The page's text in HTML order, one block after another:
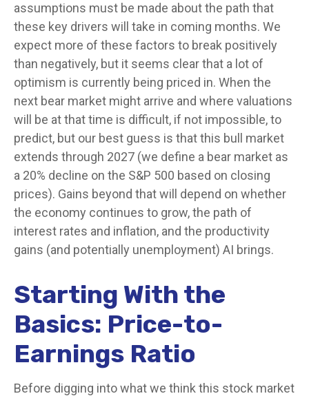
assumptions must be made about the path that
these key drivers will take in coming months. We
expect more of these factors to break positively
than negatively, but it seems clear that a lot of
optimism is currently being priced in. When the
next bear market might arrive and where valuations
will be at that time is difficult, if not impossible, to
predict, but our best guess is that this bull market
extends through 2027 (we define a bear market as
a 20% decline on the S&P 500 based on closing
prices). Gains beyond that will depend on whether
the economy continues to grow, the path of
interest rates and inflation, and the productivity
gains (and potentially unemployment) AI brings.
Starting With the
Basics: Price-to-
Earnings Ratio
Before digging into what we think this stock market